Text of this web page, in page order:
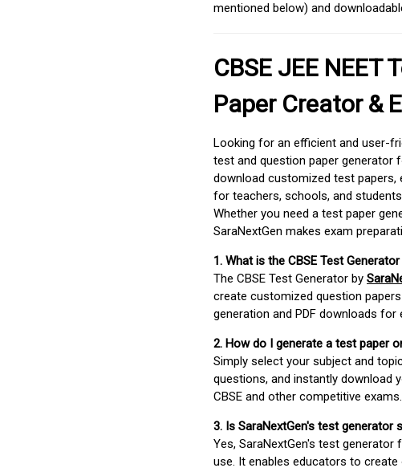
mentioned below) and
CBSE JEE NEET
Paper Creator &
Looking for an efficient and user-
test and question paper generator
download customized test papers,
for teachers, schools, and
Whether you need a test paper
SaraNextGen makes exam
1. What is the CBSE Test
The CBSE Test Generator by
create customized question
generation and PDF downloads
2. How do I generate a test paper
Simply select your subject and
questions, and instantly download
CBSE and other competitive exams.
3. Is SaraNextGen's test
Yes, SaraNextGen's test
use. It enables educators to